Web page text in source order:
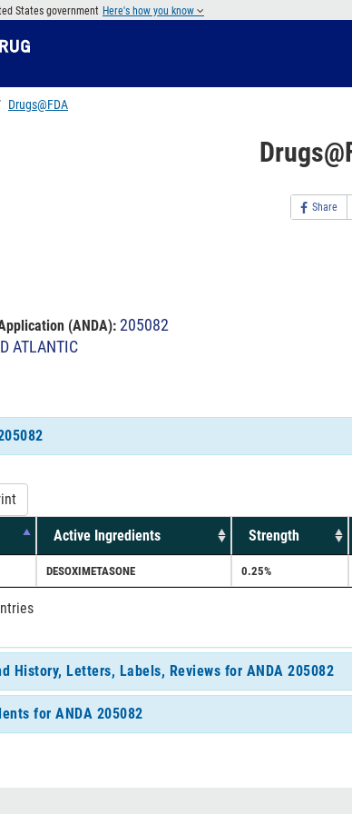
States government Here's how you know
Drugs@FDA
Share
(ANDA): 205082
ATLANTIC
Active Ingredients Strength
DESOXIMETASONE 0.25%
History, Letters, Labels, Reviews for ANDA 205082
for ANDA 205082